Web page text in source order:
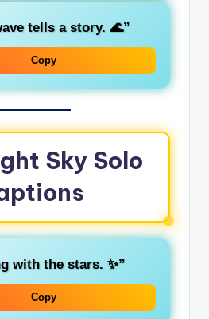
tells a story. 🌊”
Copy
Sky Solo
with the stars. ✨”
Copy